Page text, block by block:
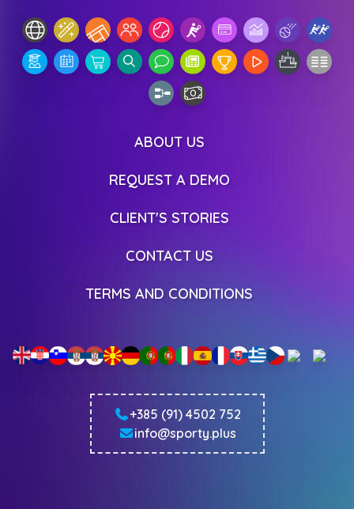
ABOUT US
REQUEST A DEMO
CLIENT'S STORIES
CONTACT US
TERMS AND CONDITIONS
+385 (91) 4502 752
info@sporty.plus